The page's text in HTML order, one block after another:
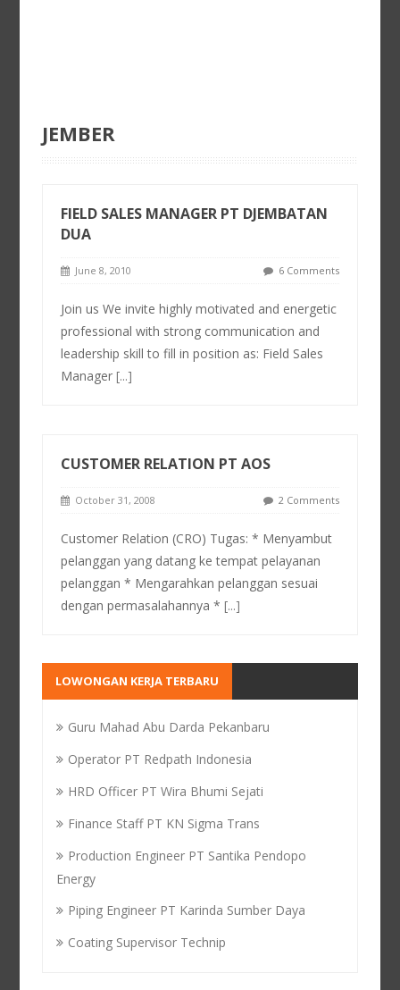
JEMBER
FIELD SALES MANAGER PT DJEMBATAN
DUA
June 8, 2010 6 Comments
Join us We invite highly motivated and energetic
professional with strong communication and
leadership skill to fill in position as: Field Sales
Manager[...]
CUSTOMER RELATION PT AOS
October 31, 2008 2 Comments
Customer Relation (CRO) Tugas: * Menyambut
pelanggan yang datang ke tempat pelayanan
pelanggan * Mengarahkan pelanggan sesuai
dengan permasalahannya *[...]
LOWONGAN KERJA TERBARU
Guru Mahad Abu Darda Pekanbaru
Operator PT Redpath Indonesia
HRD Officer PT Wira Bhumi Sejati
Finance Staff PT KN Sigma Trans
Production Engineer PT Santika Pendopo
Energy
Piping Engineer PT Karinda Sumber Daya
Coating Supervisor Technip